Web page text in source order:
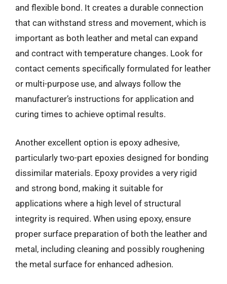
and flexible bond. It creates a durable connection
that can withstand stress and movement, which is
important as both leather and metal can expand
and contract with temperature changes. Look for
contact cements specifically formulated for leather
or multi-purpose use, and always follow the
manufacturer’s instructions for application and
curing times to achieve optimal results.
Another excellent option is epoxy adhesive,
particularly two-part epoxies designed for bonding
dissimilar materials. Epoxy provides a very rigid
and strong bond, making it suitable for
applications where a high level of structural
integrity is required. When using epoxy, ensure
proper surface preparation of both the leather and
metal, including cleaning and possibly roughening
the metal surface for enhanced adhesion.